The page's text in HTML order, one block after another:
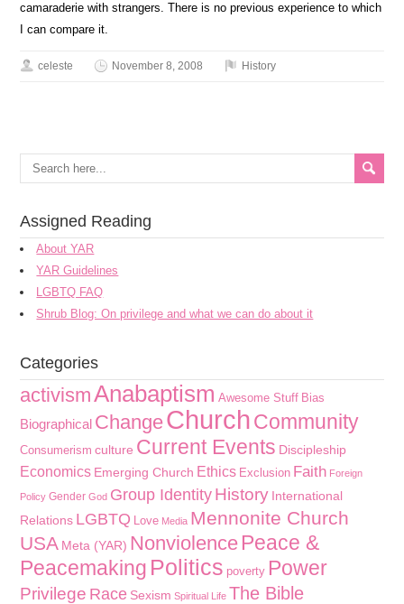
camaraderie with strangers. There is no previous experience to which
I can compare it.
celeste November 8, 2008 History
Assigned Reading
About YAR
YAR Guidelines
LGBTQ FAQ
Shrub Blog: On privilege and what we can do about it
Categories
activismAnabaptism Awesome Stuff Bias
Biographical ChangeChurchCommunity
Consumerism culture Current Events Discipleship
Economics Emerging Church Ethics Exclusion Faith Foreign
Policy Gender God Group Identity History International
Relations LGBTQ Love Media Mennonite Church
USA Meta (YAR) Nonviolence Peace &
Peacemaking Politics poverty Power
Privilege Race Sexism Spiritual Life The Bible